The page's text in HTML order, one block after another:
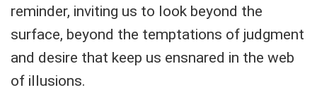
reminder, inviting us to look beyond the
surface, beyond the temptations of judgment
and desire that keep us ensnared in the web
of illusions.